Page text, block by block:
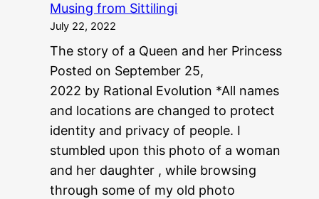
G
?
N
E
E
T
?
?
Musing from Sittilingi
July 22, 2022
The story of a Queen and her Princess
Posted on September 25,
2022 by Rational Evolution *All names
and locations are changed to protect
identity and privacy of people. I
stumbled upon this photo of a woman
and her daughter , while browsing
through some of my old photo